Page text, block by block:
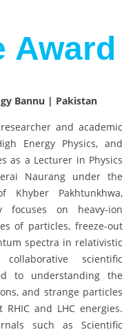
Award
Bannu | Pakistan
and academic
Energy Physics, and
as a Lecturer in Physics
Naurang under the
Khyber Pakhtunkhwa,
focuses on heavy-ion
of particles, freeze-out
spectra in relativistic
scientific
to understanding the
and strange particles
and LHC energies.
such as Scientific